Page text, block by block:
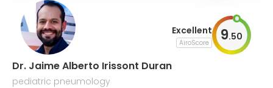
Excellent
AiroScore 9.50
Dr. Jaime Alberto Irissont Duran
pediatric pneumology